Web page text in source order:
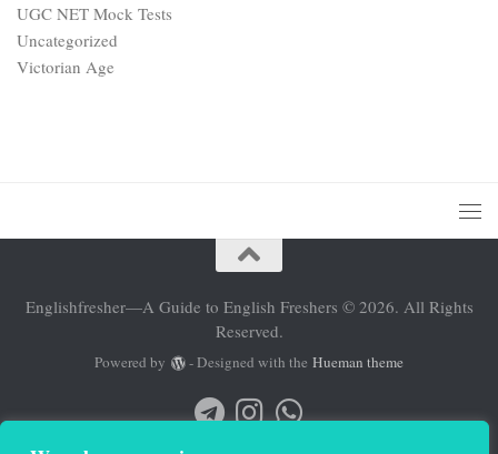
UGC NET Mock Tests
Uncategorized
Victorian Age
Englishfresher—A Guide to English Freshers © 2026. All Rights
Reserved.
Powered by - Designed with the Hueman theme